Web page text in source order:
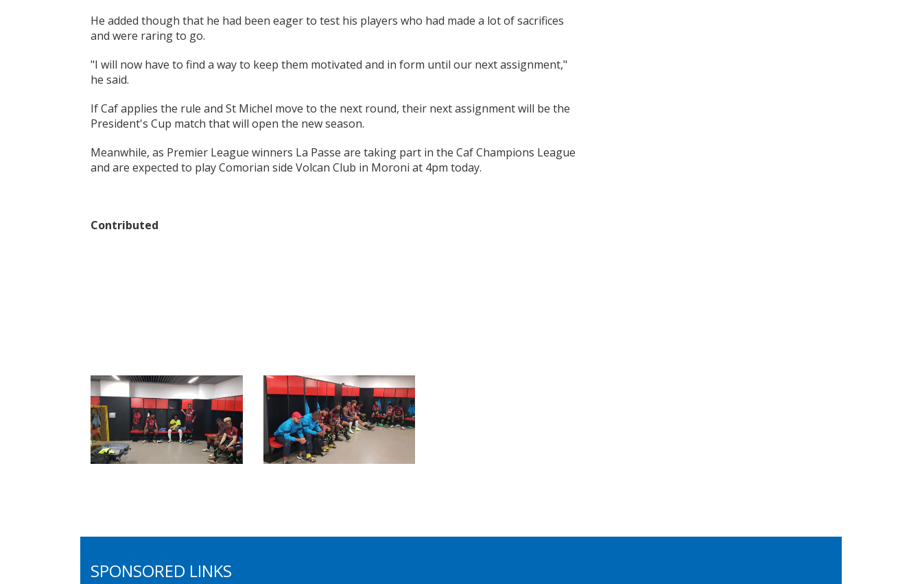
He added though that he had been eager to test his players who had made a lot of sacrifices
and were raring to go.
"I will now have to find a way to keep them motivated and in form until our next assignment,"
he said.
If Caf applies the rule and St Michel move to the next round, their next assignment will be the
President's Cup match that will open the new season.
Meanwhile, as Premier League winners La Passe are taking part in the Caf Champions League
and are expected to play Comorian side Volcan Club in Moroni at 4pm today.
Contributed
SPONSORED LINKS